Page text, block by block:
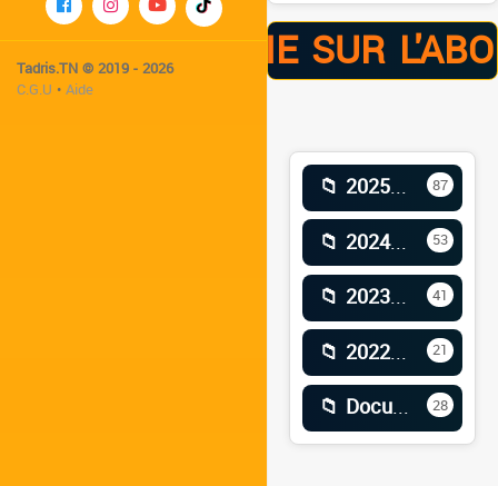
Tadris.TN © 2019 - 2026
C.G.U •Aide
-41% À VIE SUR
87
📁 2025–2026
53
📁 2024–2025
41
📁 2023–2024
21
📁 2022–2023
28
📁 Documents